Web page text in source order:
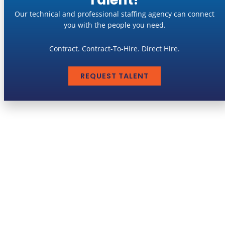
Our technical and professional staffing agency can connect
you with the people you need.
Contract. Contract-To-Hire. Direct Hire.
REQUEST TALENT